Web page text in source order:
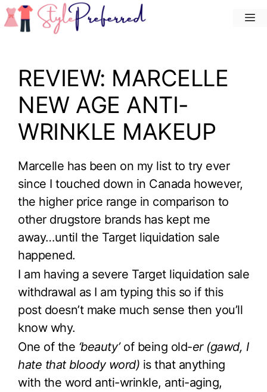
Skip
to
REVIEW: MARCELLE
NEW AGE ANTI-
WRINKLE MAKEUP
Marcelle has been on my list to try ever
since I touched down in Canada however,
the higher price range in comparison to
other drugstore brands has kept me
away…until the Target liquidation sale
happened.
I am having a severe Target liquidation sale
withdrawal as I am typing this so if this
post doesn’t make much sense then you’ll
know why.
One of the ‘beauty’of being old-er (gawd, I
hate that bloody word) is that anything
with the word anti-wrinkle, anti-aging,